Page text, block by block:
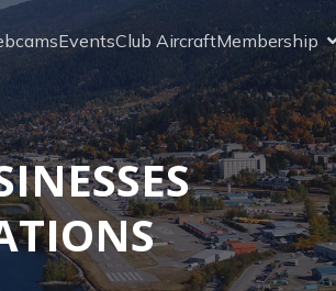
EventsClub AircraftMembership